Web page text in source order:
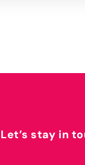
Let’s stay in